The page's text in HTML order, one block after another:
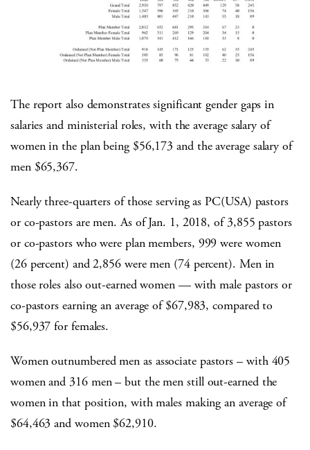
The report also demonstrates significant gender gaps in
salaries and ministerial roles, with the average salary of
women in the plan being $56,173 and the average salary of
men $65,367.
Nearly three-quarters of those serving as PC(USA) pastors
or co-pastors are men. As of Jan. 1, 2018, of 3,855 pastors
or co-pastors who were plan members, 999 were women
(26 percent) and 2,856 were men (74 percent). Men in
those roles also out-earned women — with male pastors or
co-pastors earning an average of $67,983, compared to
$56,937 for females.
Women outnumbered men as associate pastors – with 405
women and 316 men – but the men still out-earned the
women in that position, with males making an average of
$64,463 and women $62,910.